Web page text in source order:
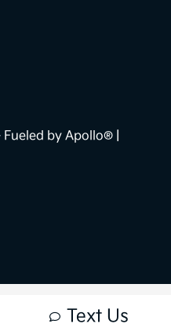
Text Us
Fueled by Apollo® |